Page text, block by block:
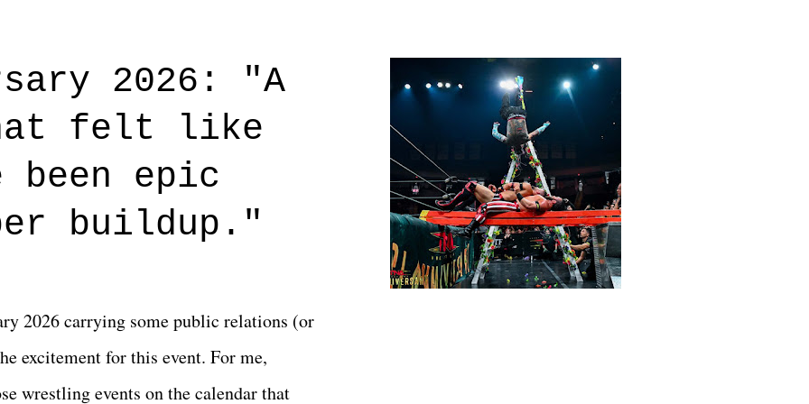
rolled, it was a movie that provided
life. We don't always have to have
don't. What makes Say You Will so
carrying some inner struggle that
that helps them through whatever it is.
2026: "A
felt like
epic
buildup."
2026 carrying some public relations (or
excitement for this event. For me,
wrestling events on the calendar that